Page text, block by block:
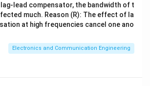
lead compensator, the bandwidth of t
much. Reason (R): The effect of la
at high frequencies cancel one ano
Electronics and Communication Engineering